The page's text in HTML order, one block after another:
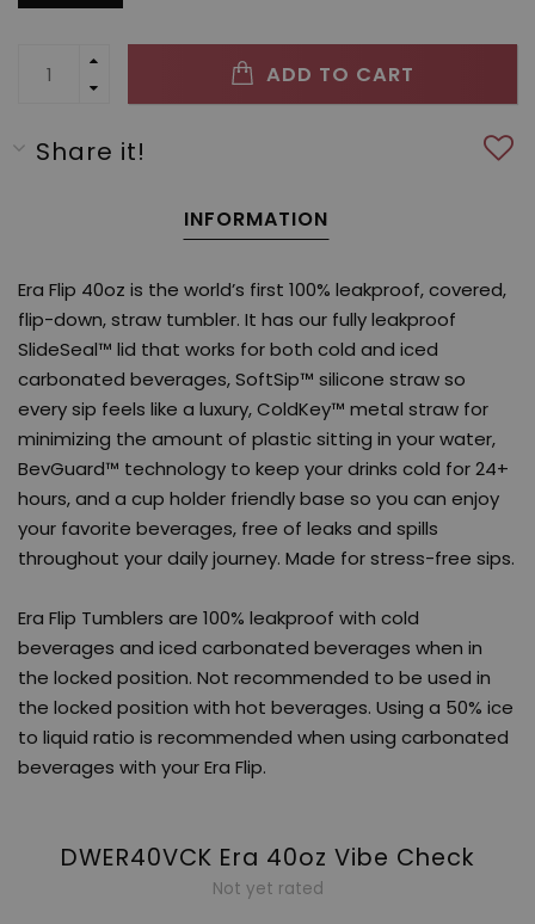
ADD TO CART
Share it!
INFORMATION
Era Flip 40oz is the world’s first 100% leakproof, covered,
flip-down, straw tumbler. It has our fully leakproof
SlideSeal™ lid that works for both cold and iced
carbonated beverages, SoftSip™ silicone straw so
every sip feels like a luxury, ColdKey™ metal straw for
minimizing the amount of plastic sitting in your water,
BevGuard™ technology to keep your drinks cold for 24+
hours, and a cup holder friendly base so you can enjoy
your favorite beverages, free of leaks and spills
throughout your daily journey. Made for stress-free sips.
Era Flip Tumblers are 100% leakproof with cold
beverages and iced carbonated beverages when in
the locked position. Not recommended to be used in
the locked position with hot beverages. Using a 50% ice
to liquid ratio is recommended when using carbonated
beverages with your Era Flip.
DWER40VCK Era 40oz Vibe Check
Not yet rated